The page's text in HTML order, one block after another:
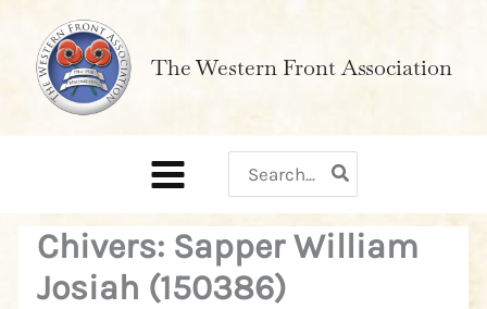
content
The Western Front Association
for:
Chivers: Sapper William
Josiah (150386)